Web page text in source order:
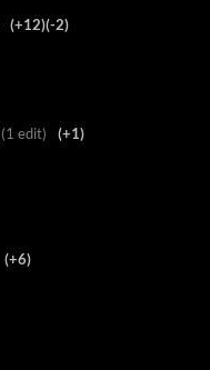
(+12)(-2)
(1 edit) (+1)
(+6)